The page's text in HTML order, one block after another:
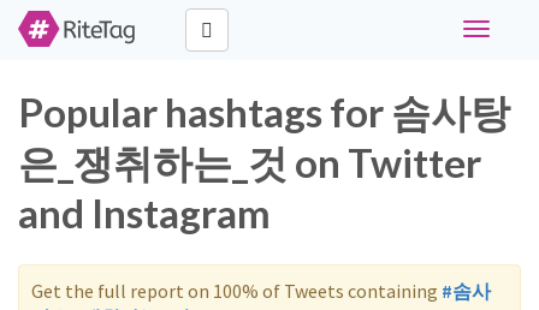
Toggle
Popular hashtags for 솜사탕
은_쟁취하는_것 on Twitter
and Instagram
Get the full report on 100% of Tweets containing #솜사